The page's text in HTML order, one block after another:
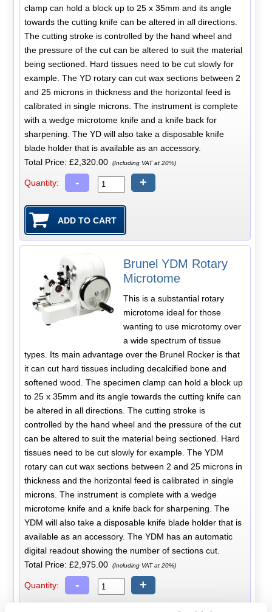
clamp can hold a block up to 25 x 35mm and its angle
towards the cutting knife can be altered in all directions.
The cutting stroke is controlled by the hand wheel and
the pressure of the cut can be altered to suit the material
being sectioned. Hard tissues need to be cut slowly for
example. The YD rotary can cut wax sections between 2
and 25 microns in thickness and the horizontal feed is
calibrated in single microns. The instrument is complete
with a wedge microtome knife and a knife back for
sharpening. The YD will also take a disposable knife
blade holder that is available as an accessory.
Total Price:£2,320.00 (Including VAT at 20%)
Quantity: - +
Brunel YDM Rotary
Microtome
This is a substantial rotary
microtome ideal for those
wanting to use microtomy over
a wide spectrum of tissue
types. Its main advantage over the Brunel Rocker is that
it can cut hard tissues including decalcified bone and
softened wood. The specimen clamp can hold a block up
to 25 x 35mm and its angle towards the cutting knife can
be altered in all directions. The cutting stroke is
controlled by the hand wheel and the pressure of the cut
can be altered to suit the material being sectioned. Hard
tissues need to be cut slowly for example. The YDM
rotary can cut wax sections between 2 and 25 microns in
thickness and the horizontal feed is calibrated in single
microns. The instrument is complete with a wedge
microtome knife and a knife back for sharpening. The
YDM will also take a disposable knife blade holder that is
available as an accessory. The YDM has an automatic
digital readout showing the number of sections cut.
Total Price:£2,975.00 (Including VAT at 20%)
Quantity: - +